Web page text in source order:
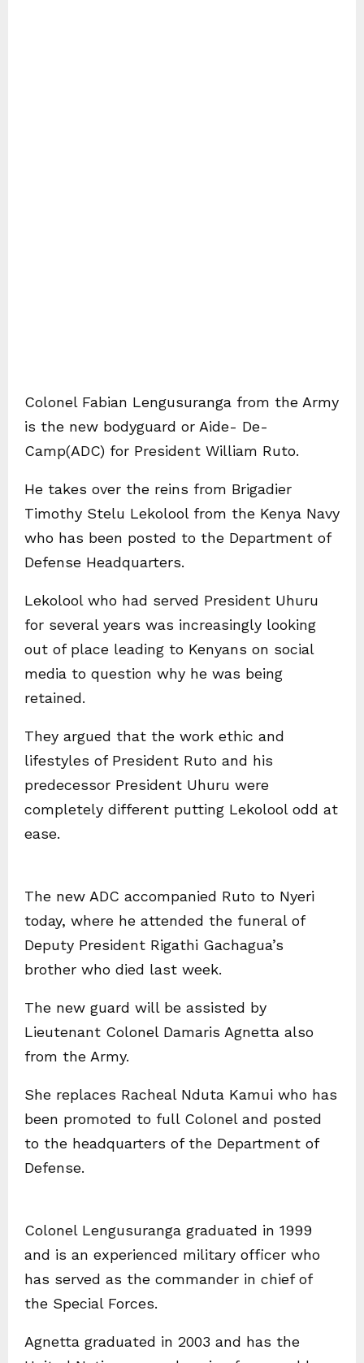
Colonel Fabian Lengusuranga from the Army
is the new bodyguard or Aide- De-
Camp(ADC) for President William Ruto.
He takes over the reins from Brigadier
Timothy Stelu Lekolool from the Kenya Navy
who has been posted to the Department of
Defense Headquarters.
Lekolool who had served President Uhuru
for several years was increasingly looking
out of place leading to Kenyans on social
media to question why he was being
retained.
They argued that the work ethic and
lifestyles of President Ruto and his
predecessor President Uhuru were
completely different putting Lekolool odd at
ease.
The new ADC accompanied Ruto to Nyeri
today, where he attended the funeral of
Deputy President Rigathi Gachagua’s
brother who died last week.
The new guard will be assisted by
Lieutenant Colonel Damaris Agnetta also
from the Army.
She replaces Racheal Nduta Kamui who has
been promoted to full Colonel and posted
to the headquarters of the Department of
Defense.
Colonel Lengusuranga graduated in 1999
and is an experienced military officer who
has served as the commander in chief of
the Special Forces.
Agnetta graduated in 2003 and has the